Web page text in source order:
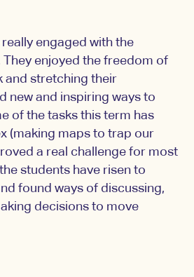
really engaged with the
enjoyed the freedom of
and stretching their
new and inspiring ways to
of the tasks this term has
(making maps to trap our
a real challenge for most
students have risen to
found ways of discussing,
decisions to move